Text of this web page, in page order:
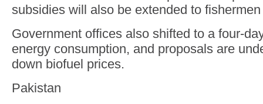
subsidies will also be extended to
Government offices also shifted to a four-
energy consumption, and proposals are
down biofuel prices.
Pakistan